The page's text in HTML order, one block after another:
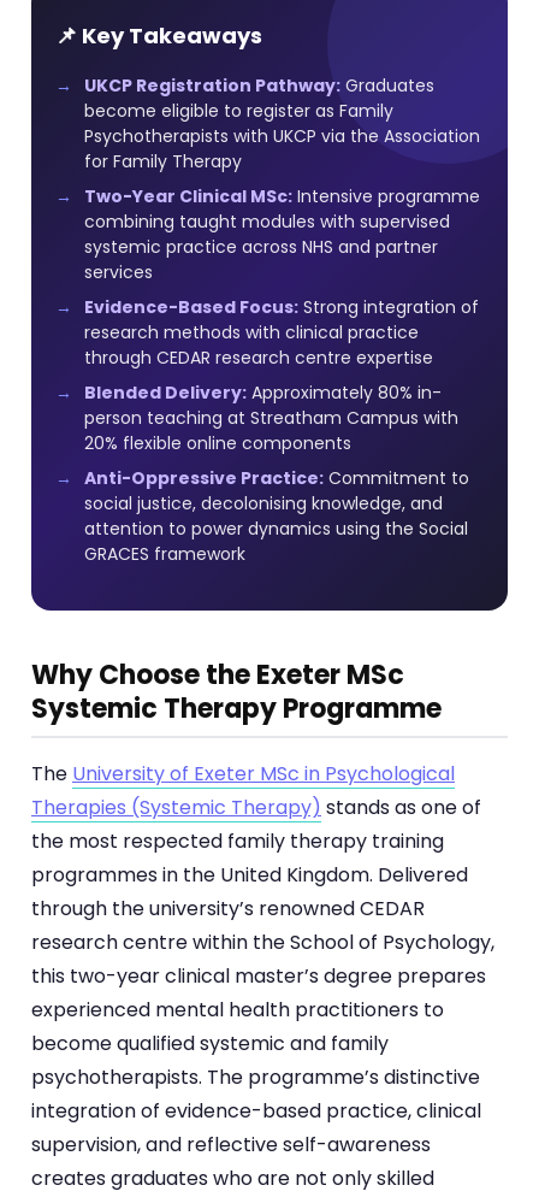
📌 Key Takeaways
UKCP Registration Pathway: Graduates
become eligible to register as Family
Psychotherapists with UKCP via the Association
for Family Therapy
Two-Year Clinical MSc: Intensive programme
combining taught modules with supervised
systemic practice across NHS and partner
services
Evidence-Based Focus: Strong integration of
research methods with clinical practice
through CEDAR research centre expertise
Blended Delivery: Approximately 80% in-
person teaching at Streatham Campus with
20% flexible online components
Anti-Oppressive Practice: Commitment to
social justice, decolonising knowledge, and
attention to power dynamics using the Social
GRACES framework
Why Choose the Exeter MSc
Systemic Therapy Programme
The University of Exeter MSc in Psychological
Therapies (Systemic Therapy) stands as one of
the most respected family therapy training
programmes in the United Kingdom. Delivered
through the university’s renowned CEDAR
research centre within the School of Psychology,
this two-year clinical master’s degree prepares
experienced mental health practitioners to
become qualified systemic and family
psychotherapists. The programme’s distinctive
integration of evidence-based practice, clinical
supervision, and reflective self-awareness
creates graduates who are not only skilled